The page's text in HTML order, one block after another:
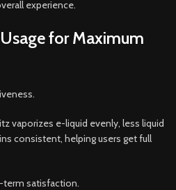
experience.
for Maximum
vaporizes e-liquid evenly, less liquid
consistent, helping users get full
term satisfaction.